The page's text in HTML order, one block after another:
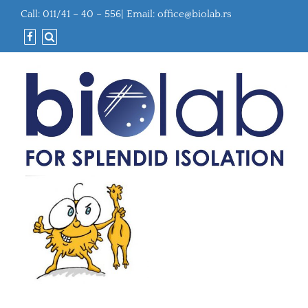
Call: 011/41 – 40 – 556| Email: office@biolab.rs